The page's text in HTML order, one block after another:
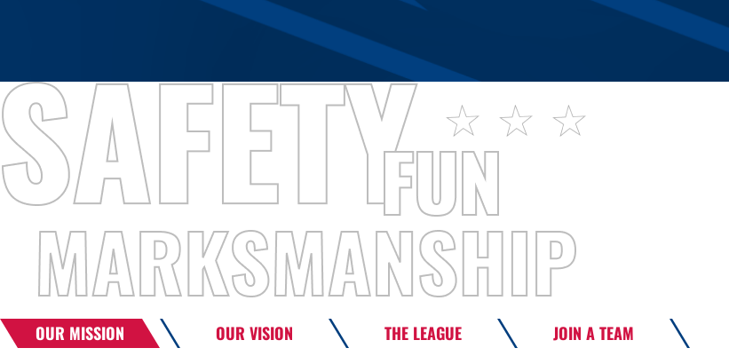
OUR MISSION OUR VISION THE LEAGUE JOIN A TEAM